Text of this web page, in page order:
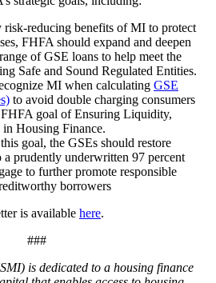
risk-reducing benefits of MI to protect
FHFA should expand and deepen
of GSE loans to help meet the
Safe and Sound Regulated Entities.
MI when calculating GSE
to avoid double charging consumers
FHFA goal of Ensuring Liquidity,
in Housing Finance.
goal, the GSEs should restore
a prudently underwritten 97 percent
to further promote responsible
borrowers
is available here.
###
is dedicated to a housing finance